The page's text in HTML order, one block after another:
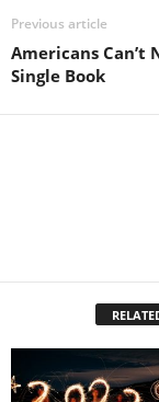
Previous article
Americans Can’t
Single Book